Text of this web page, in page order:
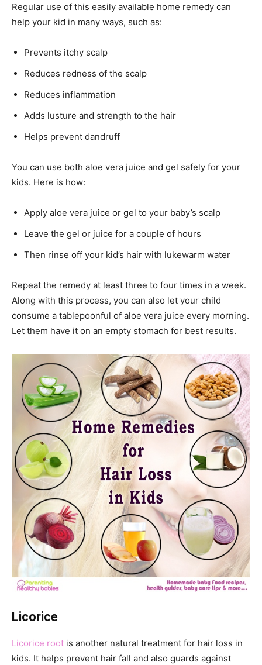
Regular use of this easily available home remedy can
help your kid in many ways, such as:
Prevents itchy scalp
Reduces redness of the scalp
Reduces inflammation
Adds lusture and strength to the hair
Helps prevent dandruff
You can use both aloe vera juice and gel safely for your
kids. Here is how:
Apply aloe vera juice or gel to your baby’s scalp
Leave the gel or juice for a couple of hours
Then rinse off your kid’s hair with lukewarm water
Repeat the remedy at least three to four times in a week.
Along with this process, you can also let your child
consume a tablepoonful of aloe vera juice every morning.
Let them have it on an empty stomach for best results.
Licorice
Licorice root is another natural treatment for hair loss in
kids. It helps prevent hair fall and also guards against